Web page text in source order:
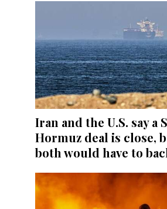
Iran and the U.S. say a
Hormuz deal is close,
both would have to